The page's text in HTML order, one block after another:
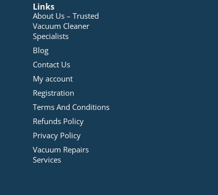
Links
About Us – Trusted
Vacuum Cleaner
Specialists
Blog
Contact Us
My account
Registration
Terms And Conditions
Refunds Policy
Privacy Policy
Vacuum Repairs
Services